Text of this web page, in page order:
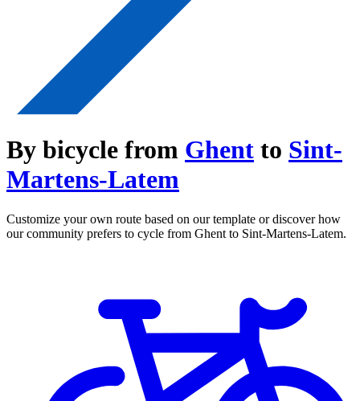
By bicycle from Ghent to Sint-
Martens-Latem
Customize your own route based on our template or discover how
our community prefers to cycle from Ghent to Sint-Martens-Latem.